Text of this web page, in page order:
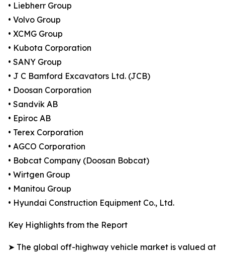
• Liebherr Group
• Volvo Group
• XCMG Group
• Kubota Corporation
• SANY Group
• J C Bamford Excavators Ltd. (JCB)
• Doosan Corporation
• Sandvik AB
• Epiroc AB
• Terex Corporation
• AGCO Corporation
• Bobcat Company (Doosan Bobcat)
• Wirtgen Group
• Manitou Group
• Hyundai Construction Equipment Co., Ltd.
Key Highlights from the Report
➤ The global off-highway vehicle market is valued at